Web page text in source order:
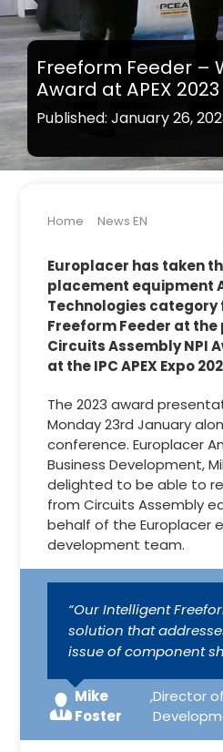
Freeform Feeder –
Award at APEX 2023
Published: January 26,
Home
News EN
Europlacer has taken
placement equipment
Technologies
Freeform Feeder at
Circuits Assembly NPI
at the IPC APEX Expo
The 2023 award
Monday 23rd January
conference. Europlacer
Business Development,
delighted to be able to
from Circuits Assembly
behalf of the Europlacer
development team.
“Our Intelligent
solution that
issue of component
Mike
Foster
,Director